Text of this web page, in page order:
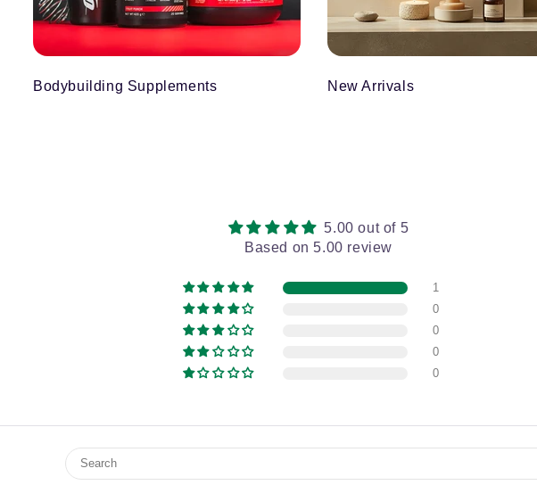
Bodybuilding Supplements New Arrivals
5.00 out of 5
Based on 5.00 review
1
0
0
0
0